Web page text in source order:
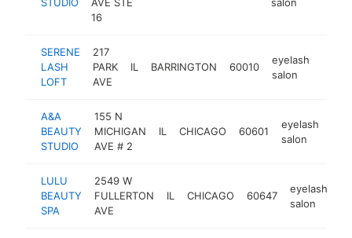
16
SERENE
LASH
LOFT
217
PARK
AVE
IL BARRINGTON 60010
eyelash
salon
A&A
BEAUTY
STUDIO
155 N
MICHIGAN
AVE # 2
IL CHICAGO 60601
eyelash
salon
LULU
BEAUTY
SPA
2549 W
FULLERTON
AVE
IL CHICAGO 60647
eyelash
salon